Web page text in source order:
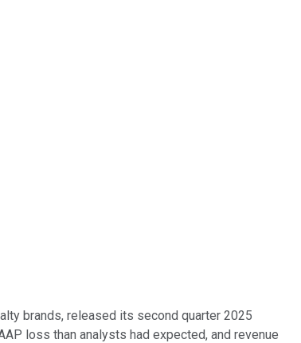
brands, released its second quarter 2025
loss than analysts had expected, and revenue